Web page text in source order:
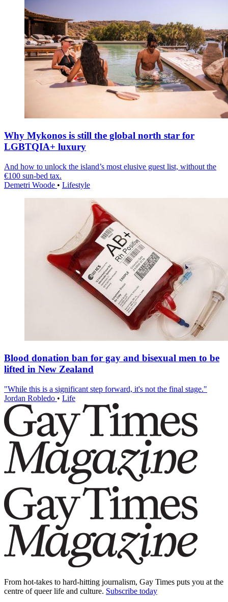
Why Mykonos is still the global north star for
LGBTQIA+ luxury
And how to unlock the island’s most elusive guest list, without the
€100 sun-bed tax.
Demetri Woode • Lifestyle
Blood donation ban for gay and bisexual men to be
lifted in New Zealand
"While this is a significant step forward, it's not the final stage."
Jordan Robledo • Life
From hot-takes to hard-hitting journalism, Gay Times puts you at the
centre of queer life and culture. Subscribe today